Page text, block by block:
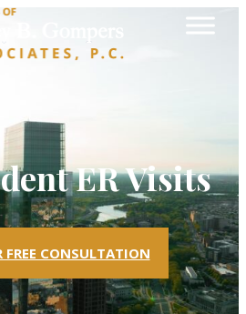
ER Visits
FREE CONSULTATION